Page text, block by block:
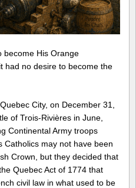
become His Orange
had no desire to become the
City, on December 31,
of Trois-Rivières in June,
Continental Army troops
Catholics may not have been
Crown, but they decided that
Quebec Act of 1774 that
civil law in what used to be